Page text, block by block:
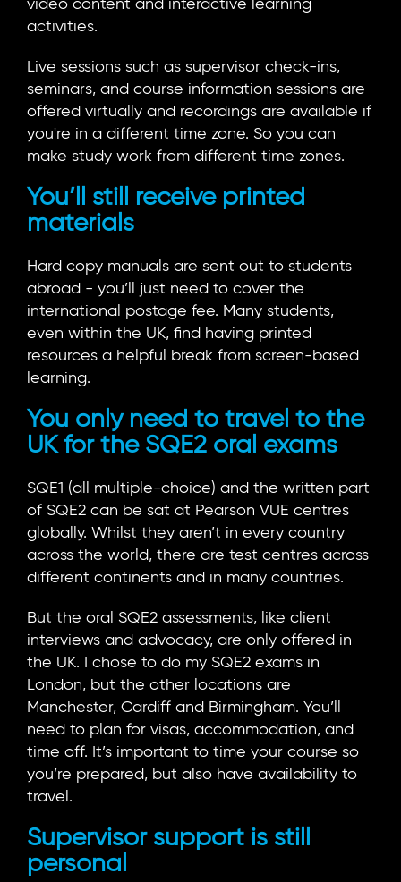
activities.
Live sessions such as supervisor check-ins,
seminars, and course information sessions are
offered virtually and recordings are available if
you're in a different time zone. So you can
make study work from different time zones.
You’ll still receive printed
materials
Hard copy manuals are sent out to students
abroad - you’ll just need to cover the
international postage fee. Many students,
even within the UK, find having printed
resources a helpful break from screen-based
learning.
You only need to travel to the
UK for the SQE2 oral exams
SQE1 (all multiple-choice) and the written part
of SQE2 can be sat at Pearson VUE centres
globally. Whilst they aren’t in every country
across the world, there are test centres across
different continents and in many countries.
But the oral SQE2 assessments, like client
interviews and advocacy, are only offered in
the UK. I chose to do my SQE2 exams in
London, but the other locations are
Manchester, Cardiff and Birmingham. You’ll
need to plan for visas, accommodation, and
time off. It’s important to time your course so
you’re prepared, but also have availability to
travel.
Supervisor support is still
personal